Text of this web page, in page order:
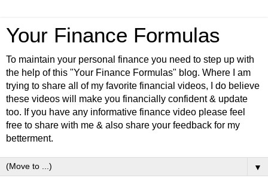
Your Finance Formulas
To maintain your personal finance you need to step up with
the help of this "Your Finance Formulas" blog. Where I am
trying to share all of my favorite financial videos, I do believe
these videos will make you financially confident & update
too. If you have any informative finance video please feel
free to share with me & also share your feedback for my
betterment.
▼